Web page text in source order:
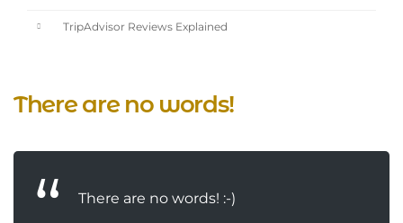
TripAdvisor Reviews Explained
There are no words!
There are no words! :-)